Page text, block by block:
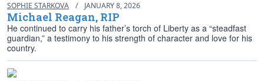
SOPHIE STARKOVA / JANUARY 8, 2026
Michael Reagan, RIP
He continued to carry his father’s torch of Liberty as a “steadfast
guardian,” a testimony to his strength of character and love for his
country.